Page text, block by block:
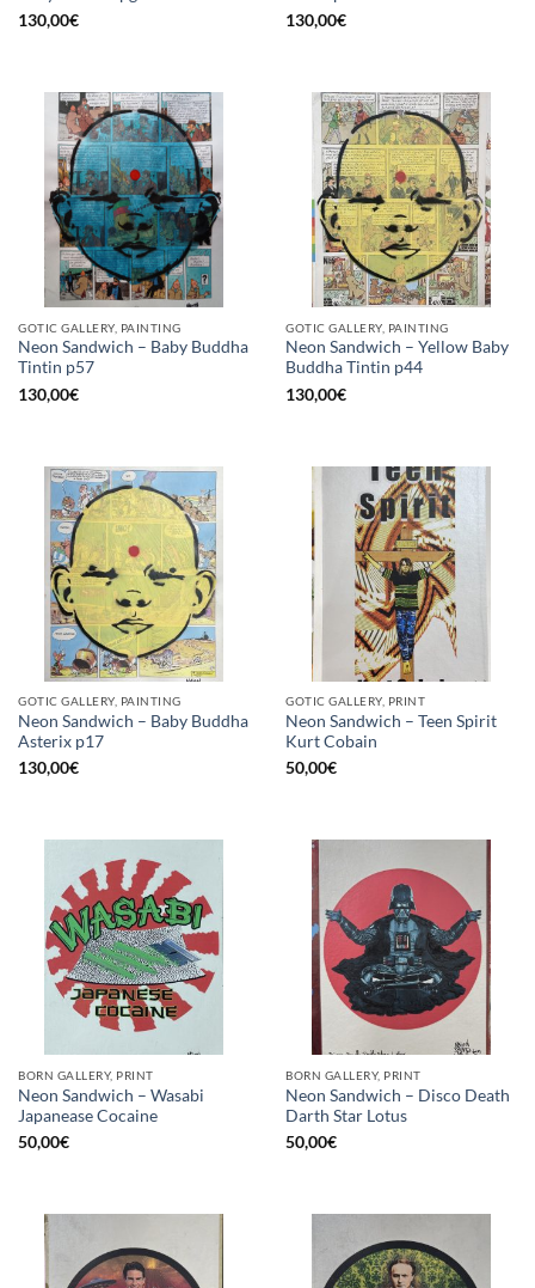
130,00€
130,00€
GOTIC GALLERY, PAINTING
Neon Sandwich – Baby Buddha
Tintin p57
130,00€
GOTIC GALLERY, PAINTING
Neon Sandwich – Yellow Baby
Buddha Tintin p44
130,00€
GOTIC GALLERY, PAINTING
Neon Sandwich – Baby Buddha
Asterix p17
130,00€
GOTIC GALLERY, PRINT
Neon Sandwich – Teen Spirit
Kurt Cobain
50,00€
BORN GALLERY, PRINT
Neon Sandwich – Wasabi
Japanease Cocaine
50,00€
BORN GALLERY, PRINT
Neon Sandwich – Disco Death
Darth Star Lotus
50,00€